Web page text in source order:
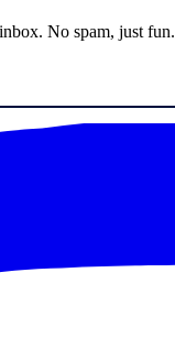
No spam, just fun.